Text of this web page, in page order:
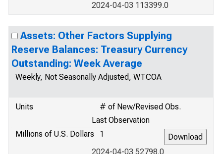
2024-04-03 113399.0
Assets: Other Factors Supplying
Reserve Balances: Treasury Currency
Outstanding: Week Average
Weekly, Not Seasonally Adjusted, WTCOA
Units
# of New/Revised Obs.
Last Observation
Millions of U.S. Dollars
1
2024-04-03 52798.0